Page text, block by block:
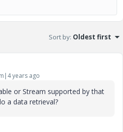
Sort by: Oldest first
years ago
or Stream supported by that
a data retrieval?